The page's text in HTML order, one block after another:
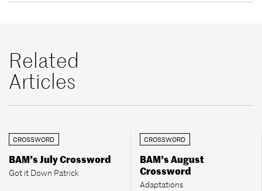
Related
Articles
CROSSWORD
BAM’s July Crossword
Got it Down Patrick
CROSSWORD
BAM’s August
Crossword
Adaptations